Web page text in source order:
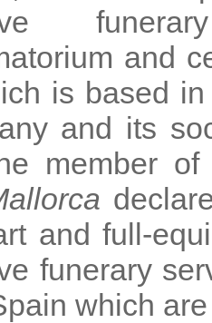
and
is based
and its
member
and full-
funerary
which